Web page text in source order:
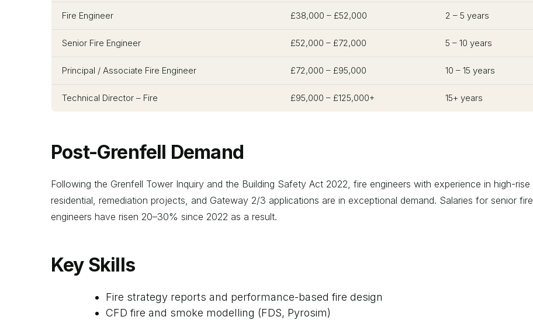
Fire Engineer £38,000 – £52,000 2 – 5 years
Senior Fire Engineer £52,000 – £72,000 5 – 10 years
Principal / Associate Fire Engineer £72,000 – £95,000 10 – 15 years
Technical Director – Fire £95,000 – £125,000+ 15+ years
Post-Grenfell Demand
Following the Grenfell Tower Inquiry and the Building Safety Act 2022, fire engineers with experience in high-rise
residential, remediation projects, and Gateway 2/3 applications are in exceptional demand. Salaries for senior fire
engineers have risen 20–30% since 2022 as a result.
Key Skills
Fire strategy reports and performance-based fire design
CFD fire and smoke modelling (FDS, Pyrosim)